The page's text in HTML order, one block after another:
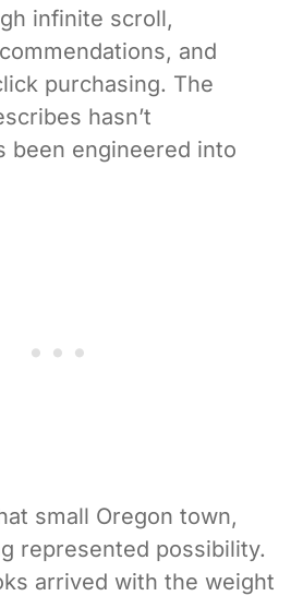
infinite scroll,
and
purchasing. The
hasn’t
been engineered into
small Oregon town,
represented possibility.
arrived with the weight